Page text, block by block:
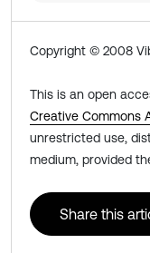
Copyright © 2008
This is an open
Creative Commons
unrestricted use,
medium, provided
Share this